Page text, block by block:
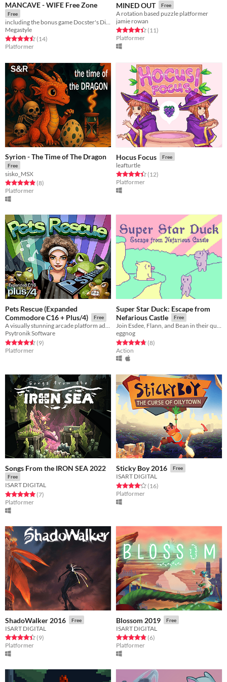
MANCAVE - WIFE Free Zone
Free
Megastyle
Rated 4.5 out of 5 stars
(14total ratings
)
Platformer
MINED OUT Free
A rotation based puzzle platformer
jamie rowan
Rated 4.5 out of 5 stars
(11total ratings
)
Platformer
Syrion - The Time of The Dragon
Free
sisko_MSX
Rated 4.9 out of 5 stars
(8total ratings
)
Platformer
Hocus Focus Free
leafturtle
Rated 4.4 out of 5 stars
(12total ratings
)
Platformer
Pets Rescue (Expanded
Commodore C16 + Plus/4)
Free
A visually stunning arcade platform adventure for the Expanded Commodore C16 and standard Commodore Plus/4 computers!
Psytronik Software
Rated 4.6 out of 5 stars
(9total ratings
)
Platformer
Super Star Duck: Escape from
Nefarious Castle
Free
Join Esdee, Flann, and Bean in their quest to save Pastureland Zone!
eggnog
Rated 4.8 out of 5 stars
(8total ratings
)
Action
Songs From the IRON SEA 2022
Free
ISART DIGITAL
Rated 5.0 out of 5 stars
(7total ratings
)
Platformer
Sticky Boy 2016 Free
ISART DIGITAL
Rated 4.2 out of 5 stars
(16total ratings
)
Platformer
ShadoWalker 2016 Free
ISART DIGITAL
Rated 4.4 out of 5 stars
(9total ratings
)
Platformer
Blossom 2019 Free
ISART DIGITAL
Rated 4.8 out of 5 stars
(6total ratings
)
Platformer